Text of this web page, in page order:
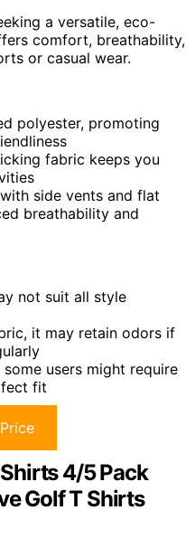
a versatile, eco-
comfort, breathability,
or casual wear.
polyester, promoting
fabric keeps you
side vents and flat
breathability and
not suit all style
it may retain odors if
users might require
fit
4/5 Pack
Golf T Shirts